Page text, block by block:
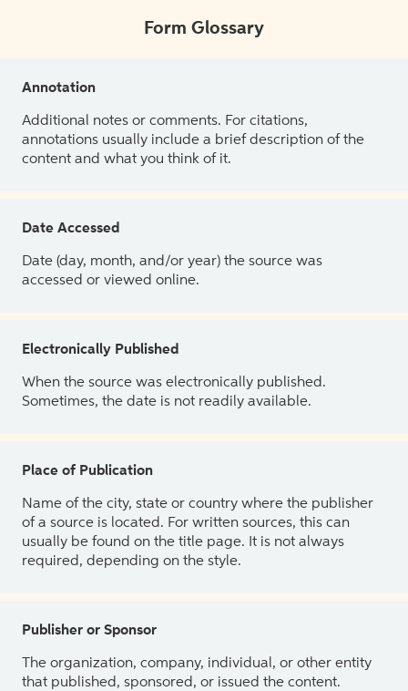
Form Glossary
Annotation
Additional notes or comments. For citations,
annotations usually include a brief description of the
content and what you think of it.
Date Accessed
Date (day, month, and/or year) the source was
accessed or viewed online.
Electronically Published
When the source was electronically published.
Sometimes, the date is not readily available.
Place of Publication
Name of the city, state or country where the publisher
of a source is located. For written sources, this can
usually be found on the title page. It is not always
required, depending on the style.
Publisher or Sponsor
The organization, company, individual, or other entity
that published, sponsored, or issued the content.